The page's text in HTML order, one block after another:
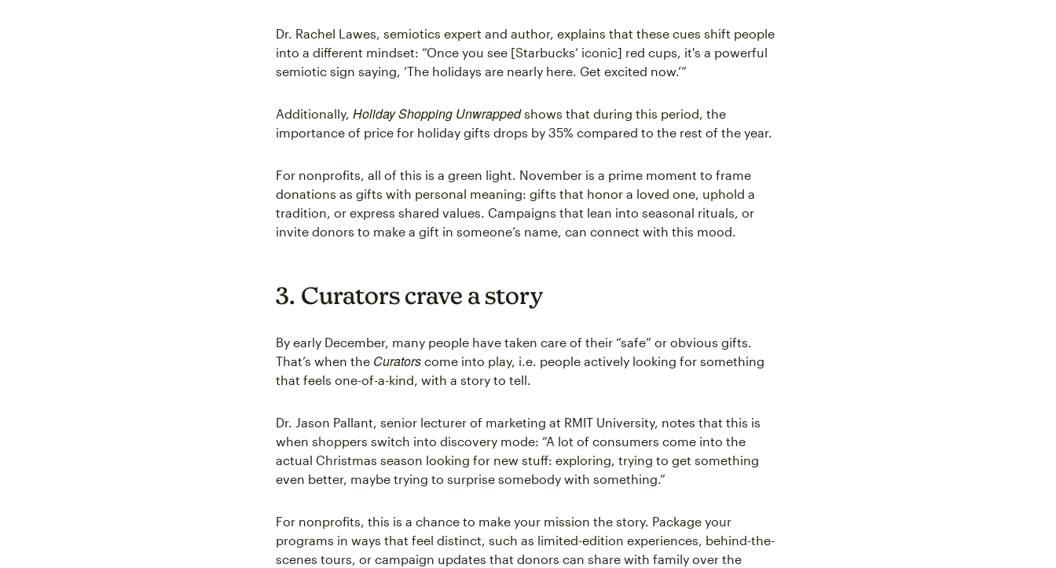
Dr. Rachel Lawes, semiotics expert and author, explains that these cues shift people
into a different mindset: “Once you see [Starbucks’ iconic] red cups, it's a powerful
semiotic sign saying, ‘The holidays are nearly here. Get excited now.’”
Additionally, Holiday Shopping Unwrappedshows that during this period, the
importance of price for holiday gifts drops by 35% compared to the rest of the year.
For nonprofits, all of this is a green light. November is a prime moment to frame
donations as gifts with personal meaning: gifts that honor a loved one, uphold a
tradition, or express shared values. Campaigns that lean into seasonal rituals, or
invite donors to make a gift in someone’s name, can connect with this mood.
3. Curators crave a story
By early December, many people have taken care of their “safe” or obvious gifts.
That’s when the Curators come into play, i.e. people actively looking for something
that feels one-of-a-kind, with a story to tell.
Dr. Jason Pallant, senior lecturer of marketing at RMIT University, notes that this is
when shoppers switch into discovery mode: “A lot of consumers come into the
actual Christmas season looking for new stuff: exploring, trying to get something
even better, maybe trying to surprise somebody with something.”
For nonprofits, this is a chance to make your mission the story. Package your
programs in ways that feel distinct, such as limited-edition experiences, behind-the-
scenes tours, or campaign updates that donors can share with family over the